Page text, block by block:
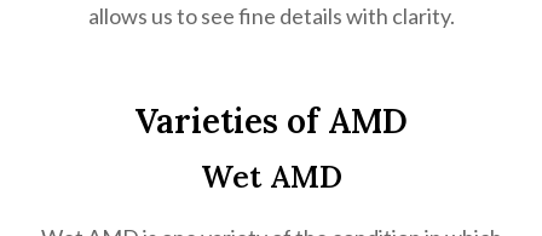
allows us to see fine details with clarity.
Varieties of AMD
Wet AMD